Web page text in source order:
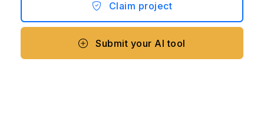
Claim project
Submit your AI tool